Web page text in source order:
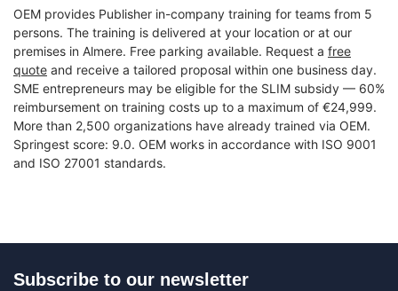
OEM provides Publisher in-company training for teams from 5
persons. The training is delivered at your location or at our
premises in Almere. Free parking available. Request a free
quote and receive a tailored proposal within one business day.
SME entrepreneurs may be eligible for the SLIM subsidy — 60%
reimbursement on training costs up to a maximum of €24,999.
More than 2,500 organizations have already trained via OEM.
Springest score: 9.0. OEM works in accordance with ISO 9001
and ISO 27001 standards.
Subscribe to our newsletter